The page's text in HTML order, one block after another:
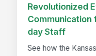
Revolutionized
Communication
day Staff
See how the